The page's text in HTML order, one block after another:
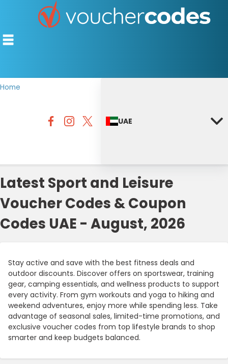
OFFERS BY CATEGORY
BEST DISCOUNTS
Home
UAE
Latest Sport and Leisure
Voucher Codes & Coupon
Codes UAE - August, 2026
Stay active and save with the best fitness deals and
outdoor discounts. Discover offers on sportswear, training
gear, camping essentials, and wellness products to support
every activity. From gym workouts and yoga to hiking and
weekend adventures, enjoy more while spending less. Take
advantage of seasonal sales, limited-time promotions, and
exclusive voucher codes from top lifestyle brands to shop
smarter and keep budgets balanced.